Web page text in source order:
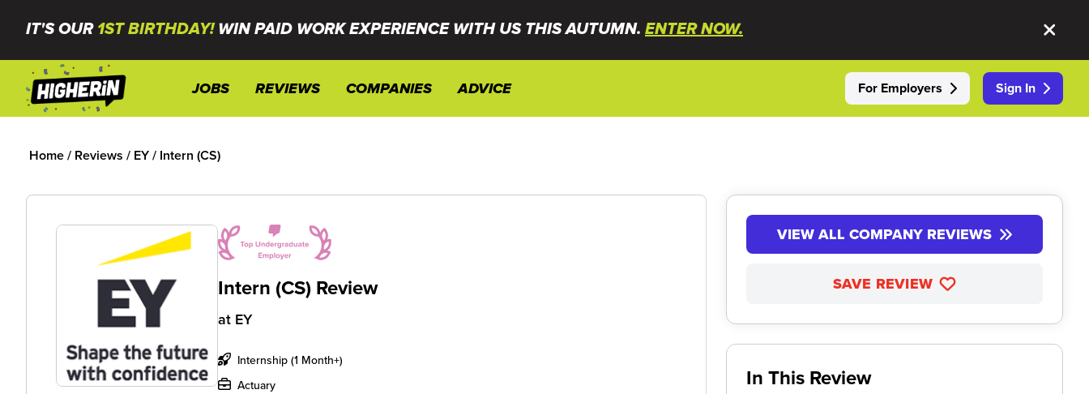
IT'S OUR 1ST BIRTHDAY!WIN PAID WORK EXPERIENCE WITH US THIS AUTUMN. ENTER NOW.
JOBS REVIEWS COMPANIES ADVICE For Employers Sign In
Home/ Reviews / EY/ Intern (CS)
Intern (CS) Review
at EY
Internship (1 Month+)
Actuary
VIEW ALL COMPANY REVIEWS
SAVE REVIEW
In This Review